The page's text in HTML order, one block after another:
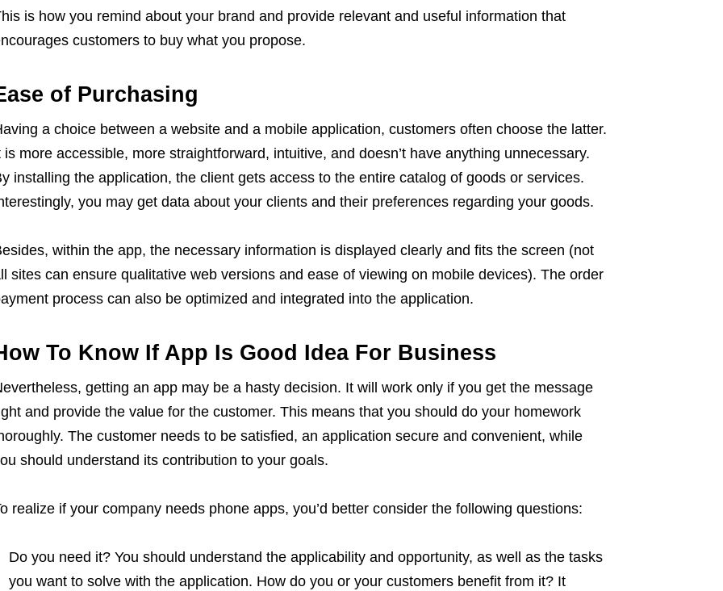
is how you remind about your brand and provide relevant and useful information that
customers to buy what you propose.
of Purchasing
a choice between a website and a mobile application, customers often choose the latter.
is more accessible, more straightforward, intuitive, and doesn’t have anything unnecessary.
installing the application, the client gets access to the entire catalog of goods or services.
you may get data about your clients and their preferences regarding your goods.
within the app, the necessary information is displayed clearly and fits the screen (not
sites can ensure qualitative web versions and ease of viewing on mobile devices). The order
process can also be optimized and integrated into the application.
To Know If App Is Good Idea For Business
getting an app may be a hasty decision. It will work only if you get the message
and provide the value for the customer. This means that you should do your homework
The customer needs to be satisfied, an application secure and convenient, while
should understand its contribution to your goals.
realize if your company needs phone apps, you’d better consider the following questions:
Do you need it? You should understand the applicability and opportunity, as well as the tasks
you want to solve with the application. How do you or your customers benefit from it? It